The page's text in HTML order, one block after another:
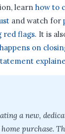
learn how to
and watch for
red flags. It is
on
a new,
purchase.